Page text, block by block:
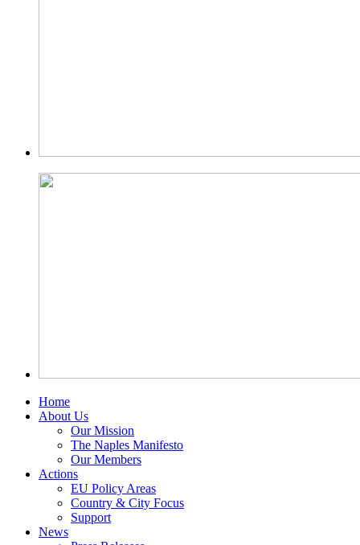
Home
About Us
Our Mission
The Naples Manifesto
Our Members
Actions
EU Policy Areas
Country & City Focus
Support
News